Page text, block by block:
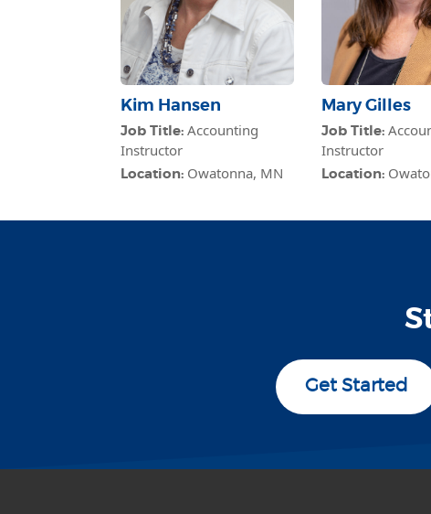
Kim Hansen
Job Title: Accounting
Instructor
Location: Owatonna, MN
Mary Gilles
Job Title:
Instructor
Location:
Get Started